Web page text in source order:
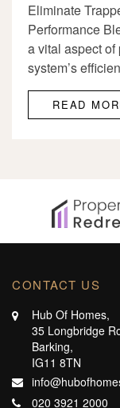
Eliminate
Performance
a vital aspect
system’s
READ
CONTACT US
Hub Of Homes,
35 Longbridge
Barking,
IG11 8TN
020 3921 2000